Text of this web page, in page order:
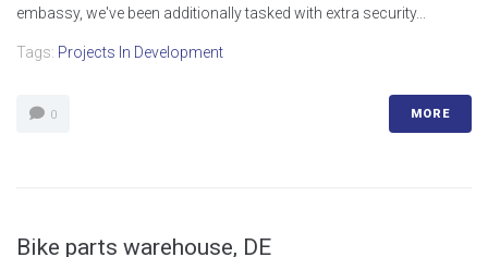
embassy, we've been additionally tasked with extra security...
Tags: Projects In Development
0 MORE
Bike parts warehouse, DE